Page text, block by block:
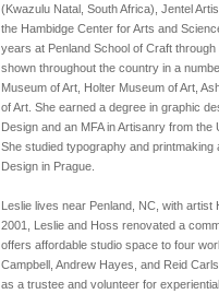
(Kwazulu Natal, South Africa), Jentel
the Hambidge Center for Arts and
years at Penland School of Craft
shown throughout the country in a
Museum of Art, Holter Museum of Art,
of Art. She earned a degree in graphic
Design and an MFA in Artisanry from
She studied typography and
Design in Prague.
Leslie lives near Penland, NC, with
2001, Leslie and Hoss renovated a
offers affordable studio space to four
Campbell, Andrew Hayes, and Reid
as a trustee and volunteer for